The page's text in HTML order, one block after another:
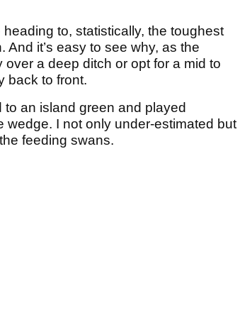
to, statistically, the toughest
it’s easy to see why, as the
a deep ditch or opt for a mid to
back to front.
an island green and played
wedge. I not only under-estimated but
feeding swans.